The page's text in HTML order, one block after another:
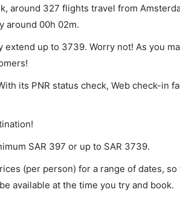
around 327 flights travel from
around 00h 02m.
up to 3739. Worry not! As you
its PNR status check, Web check-in
SAR 397 or up to SAR 3739.
(per person) for a range of dates, so
available at the time you try and book.